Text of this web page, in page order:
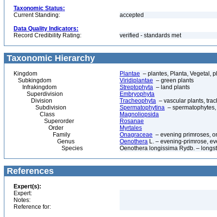
Taxonomic Status:
Current Standing:
accepted
Data Quality Indicators:
Record Credibility Rating:
verified - standards met
Taxonomic Hierarchy
Kingdom Plantae – plantes, Planta, Vegetal,
Subkingdom
Viridiplantae – green plants
Infrakingdom
Streptophyta – land plants
Superdivision
Embryophyta
Division
Tracheophyta – vascular plants,
Subdivision
Spermatophytina –
Class
Magnoliopsida
Superorder
Rosanae
Order
Myrtales
Family
Onagraceae – evening primroses,
Genus
Oenothera L. – evening-primrose,
Species
Oenothera longissima Rydb. –
References
Expert(s):
Expert:
Notes:
Reference for: